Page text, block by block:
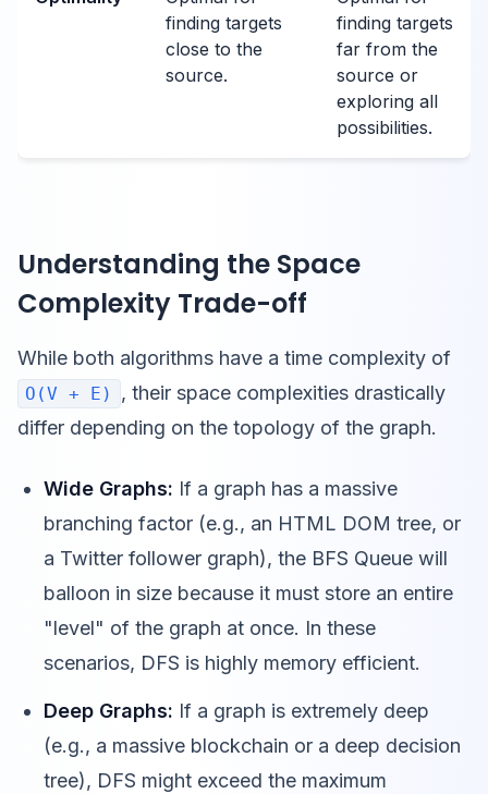
finding targets
close to the
source.
finding targets
far from the
source or
exploring all
possibilities.
Understanding the Space
Complexity Trade-off
While both algorithms have a time complexity of
O(V + E)
, their space complexities drastically
differ depending on the topology of the graph.
Wide Graphs: If a graph has a massive
branching factor (e.g., an HTML DOM tree, or
a Twitter follower graph), the BFS Queue will
balloon in size because it must store an entire
"level" of the graph at once. In these
scenarios, DFS is highly memory efficient.
Deep Graphs: If a graph is extremely deep
(e.g., a massive blockchain or a deep decision
tree), DFS might exceed the maximum